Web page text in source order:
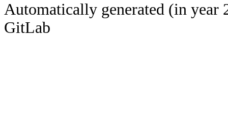
Automatically generated (in year
GitLab